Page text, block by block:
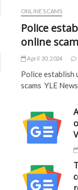
ONLINE SCAMS
Police
online
April 30, 2024
Police establish
scams YLE